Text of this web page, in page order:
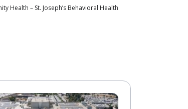
Health – St. Joseph’s Behavioral Health